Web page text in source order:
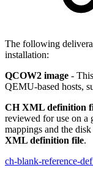
The following
installation:
QCOW2 image -
QEMU-based hosts,
CH XML definition
reviewed for use on a
mappings and the
XML definition file.
ch-blank-reference-